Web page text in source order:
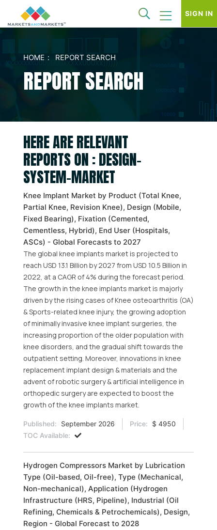
SIGN IN
HOME REPORT SEARCH
REPORT SEARCH
HERE ARE RELEVANT
REPORTS ON : DESIGN-
SYSTEM-MARKET
Knee Implant Market by Product (Total Knee,
Partial Knee, Revision Knee), Design (Mobile,
Fixed Bearing), Fixation (Cemented,
Cementless, Hybrid), End User (Hospitals,
ASCs) - Global Forecasts to 2027
The global knee implants market is projected to
reach USD 13.1 Billion by 2027 from USD 10.5 Billion in
2022, at a CAGR of 4% during the forecast period.
The growth in the knee implants market is majorly
driven by the rising cases of Knee osteoarthritis (OA)
& Sports-related knee injury, the growing adoption
of minimally invasive knee implant surgeries, the
increasing proportion of the older population with
knee disorders, and the gradual shift towards the
outpatient setting. Moreover, innovations in knee
replacement implant design & materials and the
advent of robotic surgery & artificial intelligence in
orthopedic surgery are expected to boost the
growth of the knee implants market.
Published: September 2026 Price:
$ 4950
TOC Available:
Hydrogen Compressors Market by Lubrication
Type (Oil-based, Oil-free), Type (Mechanical,
Non-mechanical), Application (Hydrogen
Infrastructure (HRS, Pipeline), Industrial (Oil
Refining, Chemicals & Petrochemicals), Design,
Region - Global Forecast to 2028